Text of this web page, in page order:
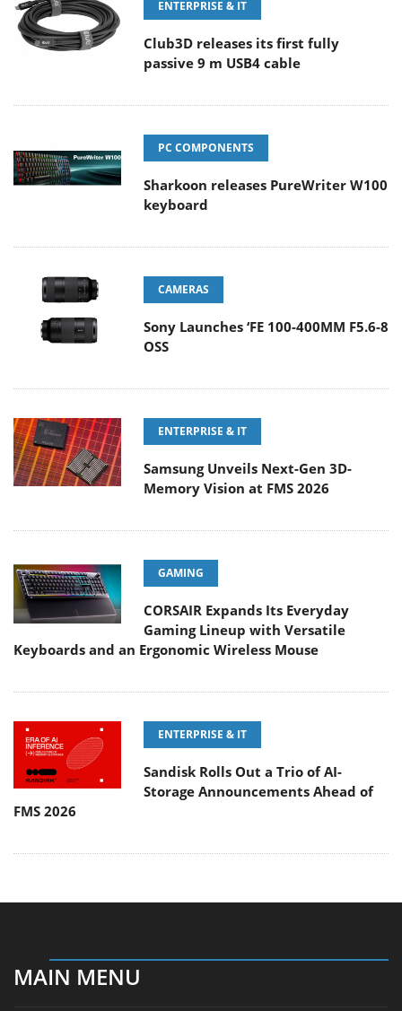
ENTERPRISE & IT
Club3D releases its first fully
passive 9 m USB4 cable
PC COMPONENTS
Sharkoon releases PureWriter W100
keyboard
CAMERAS
Sony Launches ‘FE 100-400MM F5.6-8
OSS
ENTERPRISE & IT
Samsung Unveils Next-Gen 3D-
Memory Vision at FMS 2026
GAMING
CORSAIR Expands Its Everyday
Gaming Lineup with Versatile
Keyboards and an Ergonomic Wireless Mouse
ENTERPRISE & IT
Sandisk Rolls Out a Trio of AI-
Storage Announcements Ahead of
FMS 2026
MAIN MENU